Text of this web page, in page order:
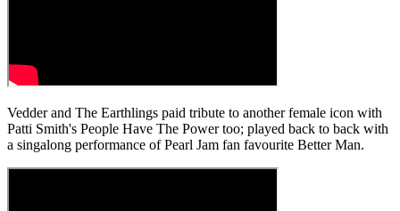
Vedder and The Earthlings paid tribute to another female icon with
Patti Smith's People Have The Power too; played back to back with
a singalong performance of Pearl Jam fan favourite Better Man.